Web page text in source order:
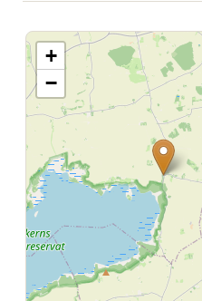
+
−